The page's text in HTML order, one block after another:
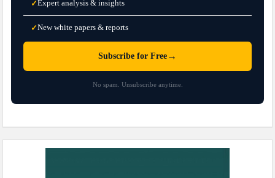
✓Expert analysis & insights
✓New white papers & reports
Subscribe for Free →
No spam. Unsubscribe anytime.